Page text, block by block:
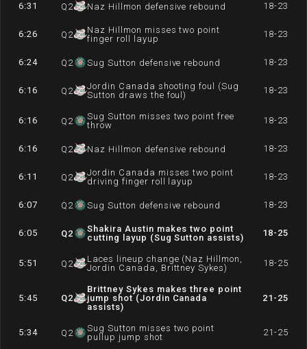
6:31 Q 2 Naz Hillmon defensive rebound 18-23
6:26 Q 2
Naz Hillmon misses two point
finger roll layup
18-23
6:24 Q 2 Sug Sutton defensive rebound 18-23
6:16 Q 2
Jordin Canada shooting foul (Sug
Sutton draws the foul)
18-23
6:16 Q 2
Sug Sutton misses two point free
throw
18-23
6:16 Q 2 Naz Hillmon defensive rebound 18-23
6:11 Q 2
Jordin Canada misses two point
driving finger roll layup
18-23
6:07 Q 2 Sug Sutton defensive rebound 18-23
6:05 Q2
Shakira Austin makes two point
cutting layup (Sug Sutton assists)
18-25
5:51 Q 2
Laces lineup change (Naz Hillmon,
Jordin Canada, Brittney Sykes)
18-25
5:45 Q2
Brittney Sykes makes three point
jump shot (Jordin Canada
assists)
21-25
5:34 Q 2
Sug Sutton misses two point
pullup jump shot
21-25